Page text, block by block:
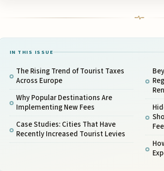
IN THIS ISSUE
The Rising Trend of Tourist Taxes
Across Europe
Why Popular Destinations Are
Implementing New Fees
Case Studies: Cities That Have
Recently Increased Tourist Levies